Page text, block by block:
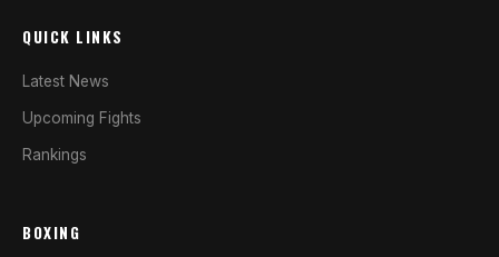
QUICK LINKS
Latest News
Upcoming Fights
Rankings
BOXING